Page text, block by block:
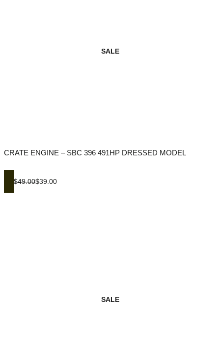
SALE
CRATE ENGINE – SBC 396 491HP DRESSED MODEL
$49.00$39.00
SALE